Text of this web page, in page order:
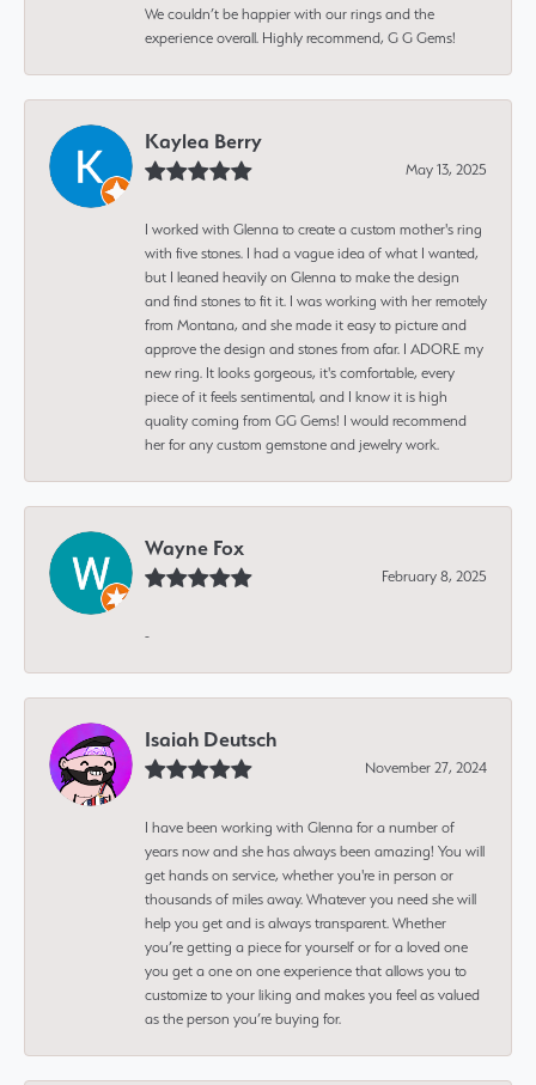
We couldn’t be happier with our rings and the
experience overall. Highly recommend, G G Gems!
Kaylea Berry
May 13, 2025
I worked with Glenna to create a custom mother's ring
with five stones. I had a vague idea of what I wanted,
but I leaned heavily on Glenna to make the design
and find stones to fit it. I was working with her remotely
from Montana, and she made it easy to picture and
approve the design and stones from afar. I ADORE my
new ring. It looks gorgeous, it's comfortable, every
piece of it feels sentimental, and I know it is high
quality coming from GG Gems! I would recommend
her for any custom gemstone and jewelry work.
Wayne Fox
February 8, 2025
-
Isaiah Deutsch
November 27, 2024
I have been working with Glenna for a number of
years now and she has always been amazing! You will
get hands on service, whether you're in person or
thousands of miles away. Whatever you need she will
help you get and is always transparent. Whether
you’re getting a piece for yourself or for a loved one
you get a one on one experience that allows you to
customize to your liking and makes you feel as valued
as the person you’re buying for.